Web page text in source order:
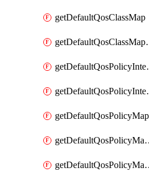
getDefaultQosClassMap
getDefaultQosPolicyMap